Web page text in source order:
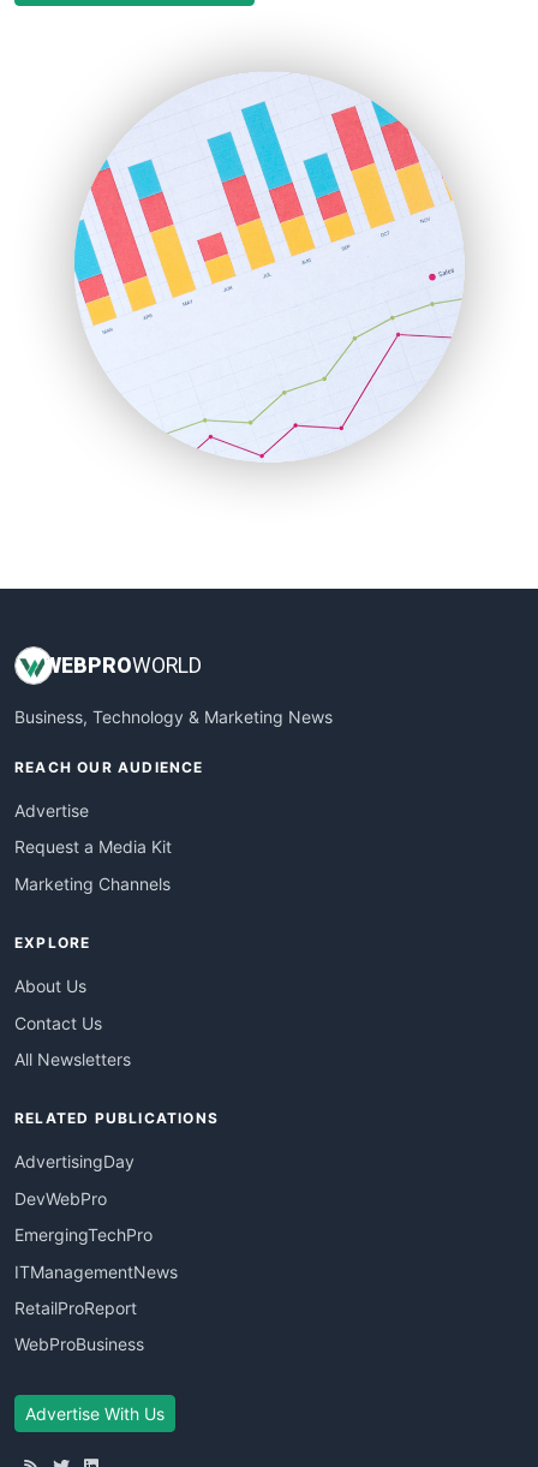
HRProNews
InsideOffice
LocalSearchPro
PayrollPro
ProjectManagerNews
RemoteWorkingTrends
SaaSPro
SalesEnablementTrends
SalesTechPro
SmallBusinessNews
SmallBusinessUpdate
WEBPROWORLD
Business, Technology & Marketing News
REACH OUR AUDIENCE
Advertise
Request a Media Kit
Marketing Channels
EXPLORE
About Us
Contact Us
All Newsletters
RELATED PUBLICATIONS
AdvertisingDay
DevWebPro
EmergingTechPro
ITManagementNews
RetailProReport
WebProBusiness
Advertise With Us